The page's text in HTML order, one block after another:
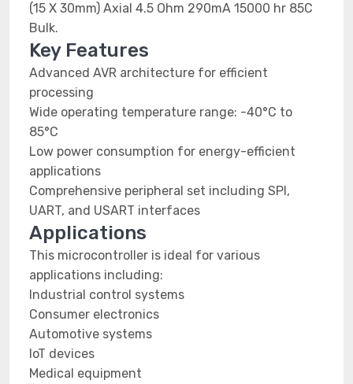
(15 X 30mm) Axial 4.5 Ohm 290mA 15000 hr 85C
Bulk.
Key Features
Advanced AVR architecture for efficient
processing
Wide operating temperature range: -40°C to
85°C
Low power consumption for energy-efficient
applications
Comprehensive peripheral set including SPI,
UART, and USART interfaces
Applications
This microcontroller is ideal for various
applications including:
Industrial control systems
Consumer electronics
Automotive systems
IoT devices
Medical equipment